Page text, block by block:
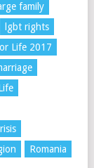
family
lgbt rights
Life 2017
Romania